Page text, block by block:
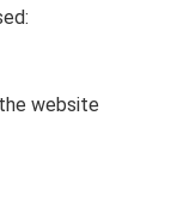
website